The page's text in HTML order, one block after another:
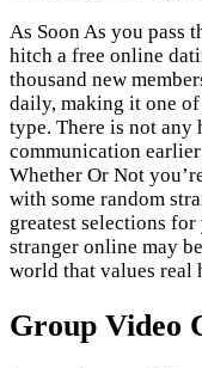
As Soon As you pass
hitch a free online
thousand new
daily, making it one
type. There is not
communication
Whether Or Not
with some random
greatest selections
stranger online may
world that values real
Group Video